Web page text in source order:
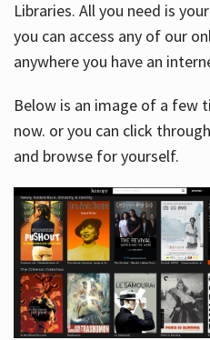
Libraries. All you need is
you can access any of our
anywhere you have an
Below is an image of a few
now. or you can click
and browse for yourself.